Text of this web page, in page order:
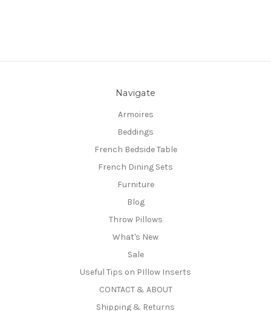
Navigate
Armoires
Beddings
French Bedside Table
French Dining Sets
Furniture
Blog
Throw Pillows
What's New
Sale
Useful Tips on PIllow Inserts
CONTACT & ABOUT
Shipping & Returns